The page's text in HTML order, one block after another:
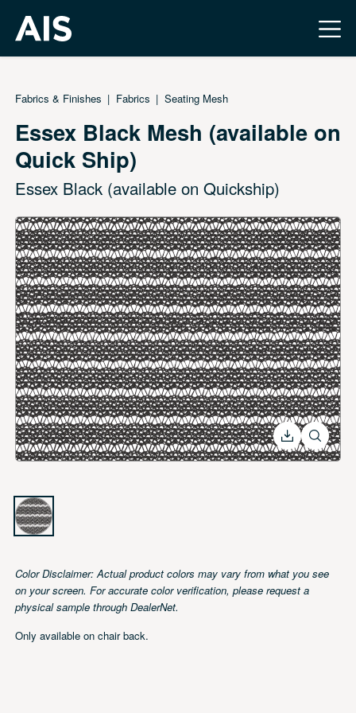
Fabrics & Finishes Fabrics Seating Mesh
Essex Black Mesh (available on
Quick Ship)
Essex Black (available on Quickship)
Color Disclaimer: Actual product colors may vary from what you
see on your screen. For accurate color verification, please
request a physical sample through DealerNet.
Only available on chair back.